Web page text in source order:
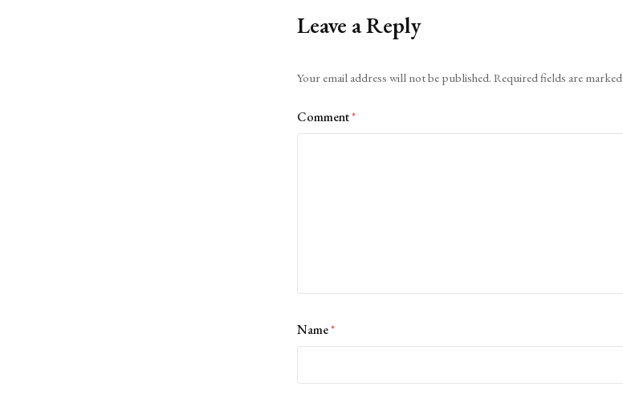
Leave a Reply
Your email address will not be published. Required fields are marked
Comment*
Name*